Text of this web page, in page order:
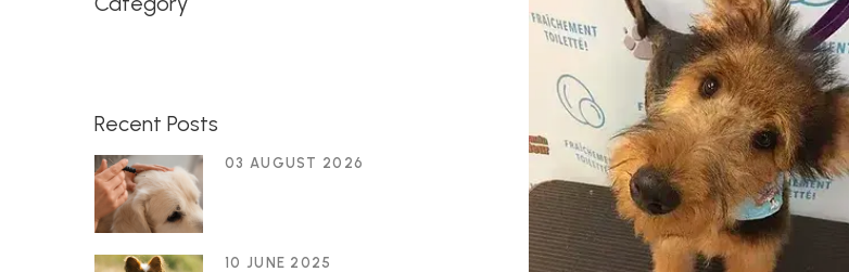
Recent Posts
03 AUGUST 2026
10 JUNE 2025